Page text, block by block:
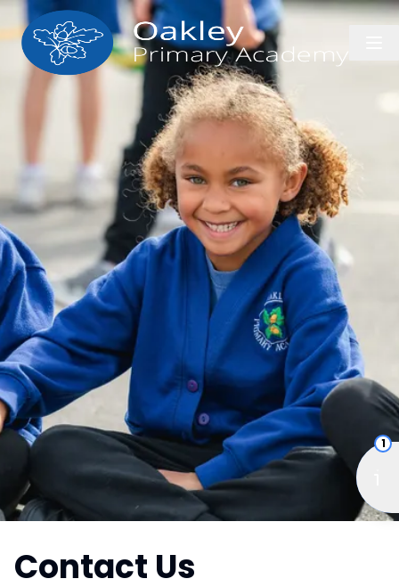
1
Contact Us